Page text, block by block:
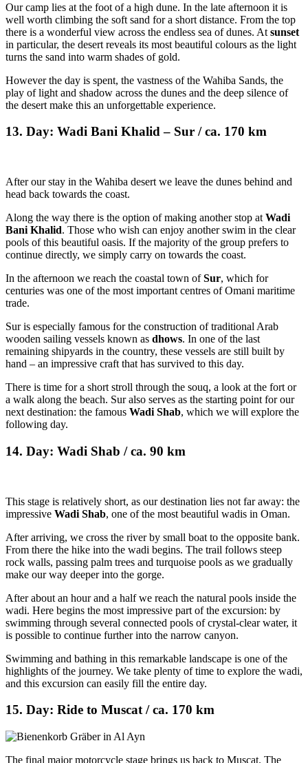
Our camp lies at the foot of a high dune. In the late afternoon it is
well worth climbing the soft sand for a short distance. From the top
there is a wonderful view across the endless sea of dunes. At sunset
in particular, the desert reveals its most beautiful colours as the light
turns the sand into warm shades of gold.
However the day is spent, the vastness of the Wahiba Sands, the
play of light and shadow across the dunes and the deep silence of
the desert make this an unforgettable experience.
13. Day: Wadi Bani Khalid – Sur / ca. 170 km
After our stay in the Wahiba desert we leave the dunes behind and
head back towards the coast.
Along the way there is the option of making another stop at Wadi
Bani Khalid. Those who wish can enjoy another swim in the clear
pools of this beautiful oasis. If the majority of the group prefers to
continue directly, we simply carry on towards the coast.
In the afternoon we reach the coastal town ofSur, which for
centuries was one of the most important centres of Omani maritime
trade.
Sur is especially famous for the construction of traditional Arab
wooden sailing vessels known as dhows. In one of the last
remaining shipyards in the country, these vessels are still built by
hand – an impressive craft that has survived to this day.
There is time for a short stroll through the souq, a look at the fort or
a walk along the beach. Sur also serves as the starting point for our
next destination: the famous Wadi Shab, which we will explore the
following day.
14. Day: Wadi Shab / ca. 90 km
This stage is relatively short, as our destination lies not far away: the
impressive Wadi Shab, one of the most beautiful wadis in Oman.
After arriving, we cross the river by small boat to the opposite bank.
From there the hike into the wadi begins. The trail follows steep
rock walls, passing palm trees and turquoise pools as we gradually
make our way deeper into the gorge.
After about an hour and a half we reach the natural pools inside the
wadi. Here begins the most impressive part of the excursion: by
swimming through several connected pools of crystal-clear water, it
is possible to continue further into the narrow canyon.
Swimming and bathing in this remarkable landscape is one of the
highlights of the journey. We take plenty of time to explore the wadi,
and this excursion can easily fill the entire day.
15. Day: Ride to Muscat / ca. 170 km
The final major motorcycle stage brings us back to Muscat. The